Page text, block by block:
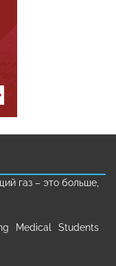
газ – это больше,
Medical Students